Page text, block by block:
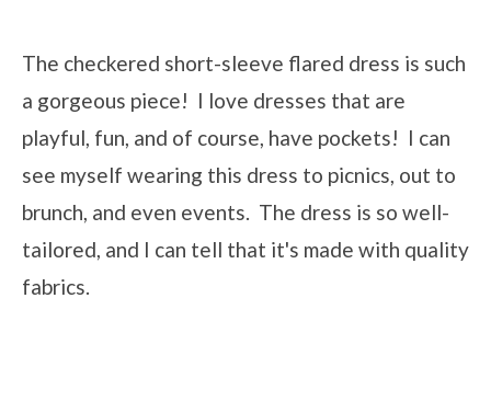
The checkered short-sleeve flared dress is such
a gorgeous piece! I love dresses that are
playful, fun, and of course, have pockets! I can
see myself wearing this dress to picnics, out to
brunch, and even events. The dress is so well-
tailored, and I can tell that it's made with quality
fabrics.